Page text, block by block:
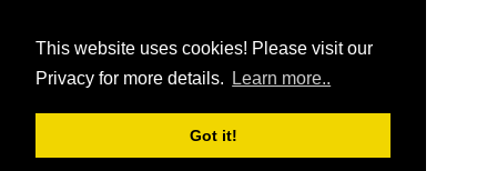
This website uses cookies! Please visit our
Privacy for more details.
Learn more..
Got it!